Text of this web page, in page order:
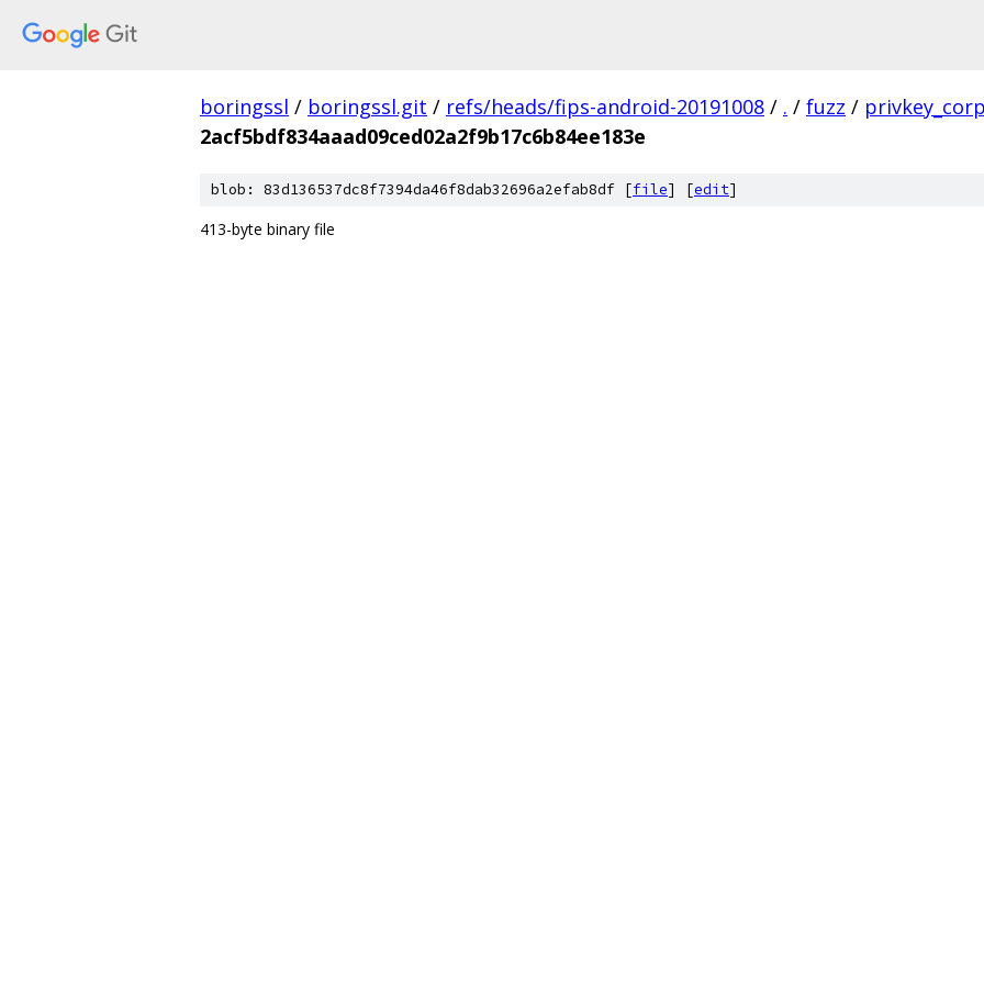
boringssl / boringssl.git / refs/heads/fips-android-20191008 / . / fuzz /
2acf5bdf834aaad09ced02a2f9b17c6b84ee183e
blob: 83d136537dc8f7394da46f8dab32696a2efab8df [file] [edit]
413-byte binary file